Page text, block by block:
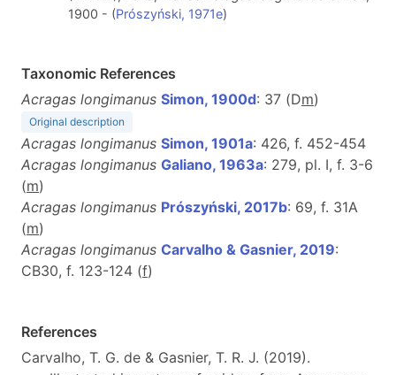
1900 - (Prószyński, 1971e)
Taxonomic References
Acragas longimanus Simon, 1900d: 37 (Dm)
Original description
Acragas longimanus Simon, 1901a: 426, f. 452-454
Acragas longimanus Galiano, 1963a: 279, pl. I, f. 3-6
(m)
Acragas longimanus Prószyński, 2017b: 69, f. 31A
(m)
Acragas longimanus Carvalho & Gasnier, 2019:
CB30, f. 123-124 (f)
References
Carvalho, T. G. de & Gasnier, T. R. J. (2019).